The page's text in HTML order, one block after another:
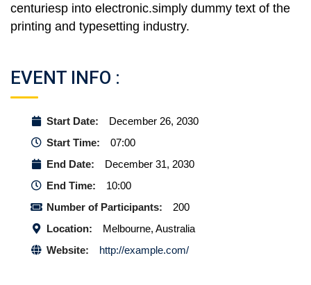
centuriesp into electronic.simply dummy text of the
printing and typesetting industry.
EVENT INFO :
Start Date:
December 26, 2030
Start Time:
07:00
End Date:
December 31, 2030
End Time:
10:00
Number of Participants:
200
Location:
Melbourne, Australia
Website:
http://example.com/